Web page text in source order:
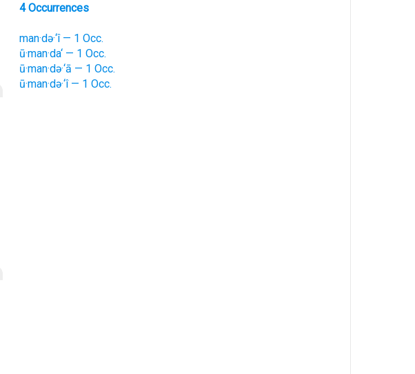
4 Occurrences
man·də·‘î — 1 Occ.
ū·man·da‘ — 1 Occ.
ū·man·də·‘ā — 1 Occ.
ū·man·də·‘î — 1 Occ.